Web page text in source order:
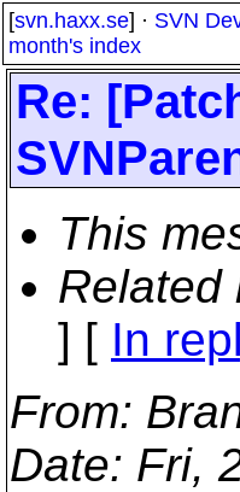
[svn.haxx.se] · SVN
month's index
Re:
This
Related
] [ In
From:
Date: Fri,